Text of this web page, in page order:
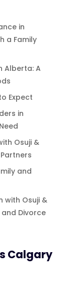
in
a Family
Alberta: A
Expect
in
Osuji &
and
with Osuji &
and Divorce
Calgary